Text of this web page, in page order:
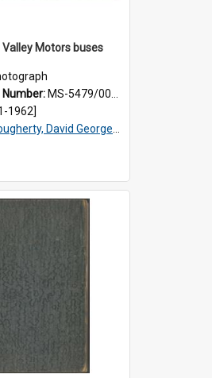
Valley Motors buses
MS-5479/002/001
1962]
David George, 1918-2006